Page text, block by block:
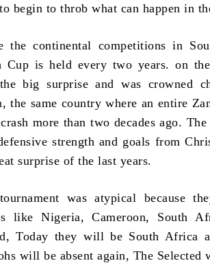
begin to throb what can happen in
the continental competitions in
Cup is held every two years. on
big surprise and was crowned
the same country where an entire
more than two decades ago.
strength and goals from
surprise of the last years.
was atypical because
like Nigeria, Cameroon, South
Today they will be South Africa
will be absent again, The